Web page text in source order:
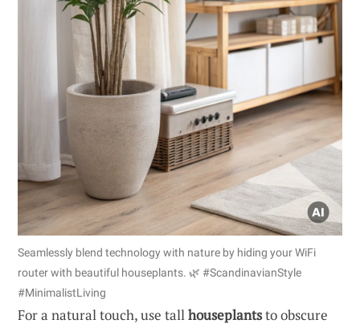
Seamlessly blend technology with nature by hiding your WiFi
router with beautiful houseplants. 🌿 #ScandinavianStyle
#MinimalistLiving
For a natural touch, use tallhouseplantsto obscure